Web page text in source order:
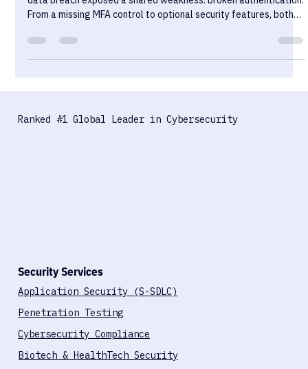
In 2024, UnitedHealth’s Change Healthcare hack and 23andMe’s
From a missing MFA control to optional security features, both
incidents show how fragile healthcare systems become when
Security Services
Application Security (S-SDLC)
Penetration Testing
Cybersecurity Compliance